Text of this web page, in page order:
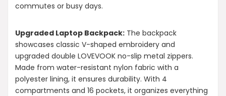
commutes or busy days.
Upgraded Laptop Backpack: The backpack
showcases classic V-shaped embroidery and
upgraded double LOVEVOOK no-slip metal zippers.
Made from water-resistant nylon fabric with a
polyester lining, it ensures durability. With 4
compartments and 16 pockets, it organizes everything